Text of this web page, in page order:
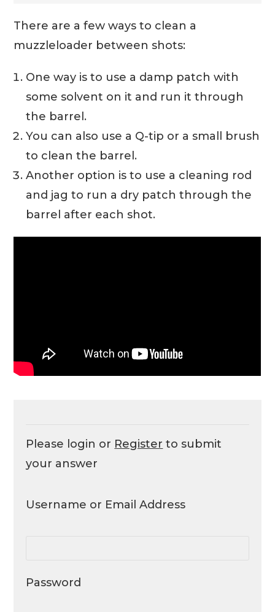
There are a few ways to clean a
muzzleloader between shots:
One way is to use a damp patch with
some solvent on it and run it through
the barrel.
You can also use a Q-tip or a small brush
to clean the barrel.
Another option is to use a cleaning rod
and jag to run a dry patch through the
barrel after each shot.
Please login or Register to submit
your answer
Username or Email Address
Password